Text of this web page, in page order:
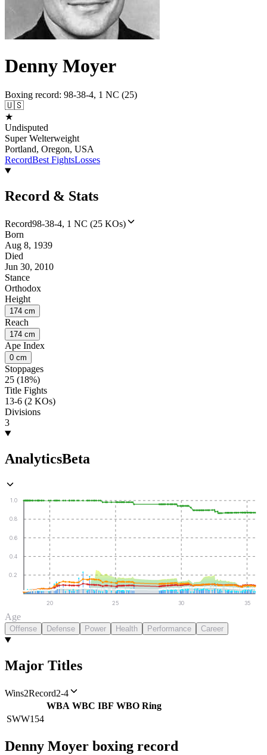
Denny Moyer
Boxing record: 98-38-4, 1 NC (25)
🇺🇸
★
Undisputed
Super Welterweight
Portland, Oregon, USA
RecordBest FightsLosses
Record & Stats
Record98-38-4, 1 NC (25 KOs)
Born
Aug 8, 1939
Died
Jun 30, 2010
Stance
Orthodox
Height
174 cm
Reach
174 cm
Ape Index
0 cm
Stoppages
25 (18%)
Title Fights
13-6 (2 KOs)
Divisions
3
AnalyticsBeta
0.2
0.4
0.6
0.8
1.0
20 25 30 35
Age
Offense Defense Power Health Performance Career
Major Titles
Wins2Record2-4
WBA WBC IBF WBO Ring
SWW154
Denny Moyer boxing record